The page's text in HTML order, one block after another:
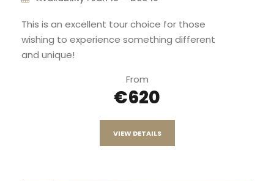
This is an excellent tour choice for those
wishing to experience something different
and unique!
From
€620
VIEW DETAILS